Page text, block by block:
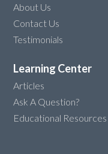
About Us
Contact Us
Testimonials
Learning Center
Articles
Ask A Question?
Educational Resources